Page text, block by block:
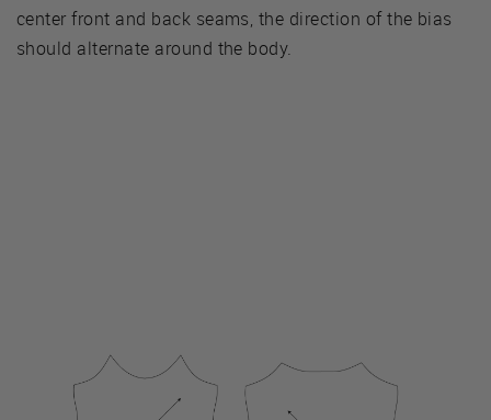
center front and back seams, the direction of the bias
should alternate around the body.